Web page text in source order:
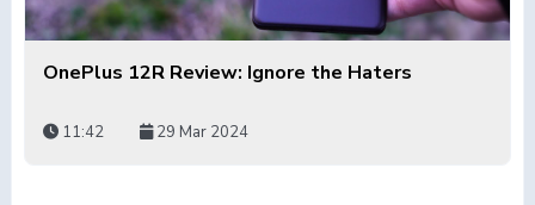
OnePlus 12R Review: Ignore the Haters
11:42 29 Mar 2024